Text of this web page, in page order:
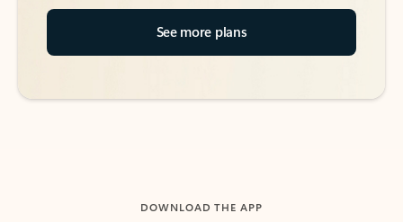
See more plans
DOWNLOAD THE APP